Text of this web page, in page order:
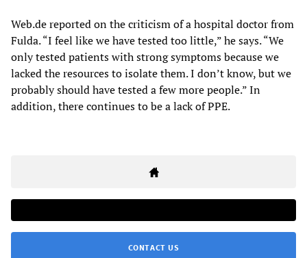
Web.de reported on the criticism of a hospital doctor from
Fulda. “I feel like we have tested too little,” he says. “We
only tested patients with strong symptoms because we
lacked the resources to isolate them. I don’t know, but we
probably should have tested a few more people.” In
addition, there continues to be a lack of PPE.
CONTACT US